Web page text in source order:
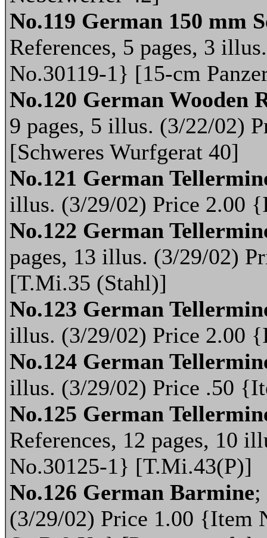
No.119 German 150 mm
References, 5 pages, 3
No.30119-1} [15-cm
No.120 German Wooden
9 pages, 5 illus. (3/22/02)
[Schweres Wurfgerat 40]
No.121 German
illus. (3/29/02) Price 2.00
No.122 German
pages, 13 illus. (3/29/02)
[T.Mi.35 (Stahl)]
No.123 German
illus. (3/29/02) Price 2.00
No.124 German
illus. (3/29/02) Price .50
No.125 German
References, 12 pages, 10
No.30125-1} [T.Mi.43(P)]
No.126 German Barmine;
(3/29/02) Price 1.00 {Item